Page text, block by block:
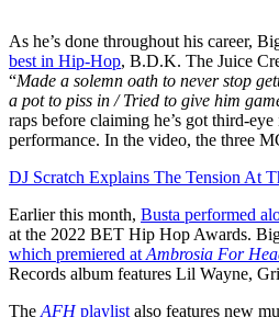
As he’s done throughout his career,
best in Hip-Hop, B.D.K. The Juice
“Made a solemn oath to never stop
a pot to piss in / Tried to give him
raps before claiming he’s got third-
performance. In the video, the three
DJ Scratch Explains The Tension At
Earlier this month, Busta performed
at the 2022 BET Hip Hop Awards.
which premiered at Ambrosia For
Records album features Lil Wayne,
The AFHplaylist also features new